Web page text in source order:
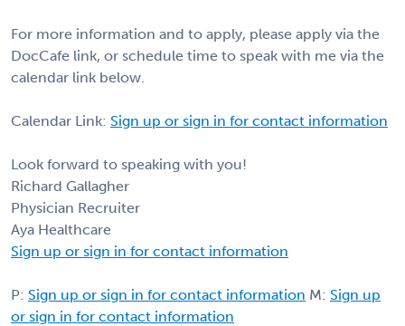
For more information and to apply, please apply via the
DocCafe link, or schedule time to speak with me via the
calendar link below.
Calendar Link: Sign up or sign in for contact information
Look forward to speaking with you!
Richard Gallagher
Physician Recruiter
Aya Healthcare
Sign up or sign in for contact information
P: Sign up or sign in for contact information M: Sign up
or sign in for contact information